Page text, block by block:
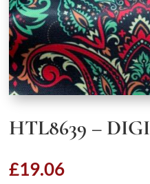
HTL8639 –
£19.06